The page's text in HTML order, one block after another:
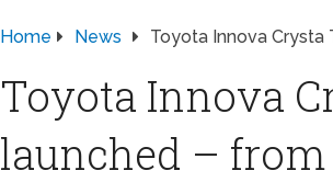
Home News Toyota Innova Crysta
Toyota Innova
launched – from